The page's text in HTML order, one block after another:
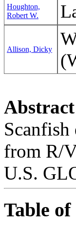
Houghton,
Robert W.
Allison, Dicky
Abstract
from R/
U.S.
Table